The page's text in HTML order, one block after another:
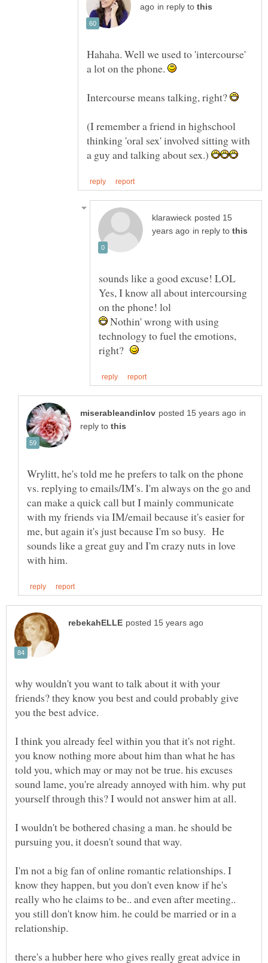
in reply to
Hahaha. Well we used to 'intercourse'
a lot on the phone.
Intercourse means talking, right?
(I remember a friend in highschool
thinking 'oral sex' involved sitting with
a guy and talking about sex.)
posted 15
in reply to
sounds like a good excuse! LOL
Yes, I know all about intercoursing
Nothin' wrong with using
technology to fuel the emotions,
right?
in
reply to
Wrylitt, he's told me he prefers to talk on the phone
vs. replying to emails/IM's. I'm always on the go and
can make a quick call but I mainly communicate
with my friends via IM/email because it's easier for
me, but again it's just because I'm so busy. He
sounds like a great guy and I'm crazy nuts in love
why wouldn't you want to talk about it with your
friends? they know you best and could probably give
you the best advice.
you know nothing more about him than what he has
told you, which may or may not be true. his excuses
sound lame, you're already annoyed with him. why put
I wouldn't be bothered chasing a man. he should be
I'm not a big fan of online romantic relationships. I
know they happen, but you don't even know if he's
really who he claims to be.. and even after meeting..
you still don't know him. he could be married or in a
there's a hubber here who gives really great advice in